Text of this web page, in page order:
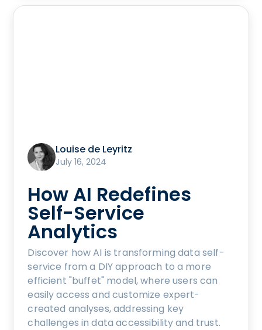
Louise de Leyritz
July 16, 2024
How AI Redefines
Self-Service
Analytics
Discover how AI is transforming data self-
service from a DIY approach to a more
efficient "buffet" model, where users can
easily access and customize expert-
created analyses, addressing key
challenges in data accessibility and trust.